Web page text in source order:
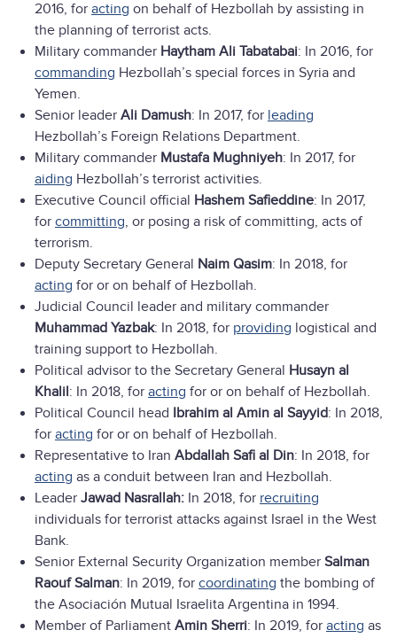
2016, for acting on behalf of Hezbollah by assisting in
the planning of terrorist acts.
Military commander Haytham Ali Tabatabai: In 2016, for
commanding Hezbollah’s special forces in Syria and
Yemen.
Senior leader Ali Damush: In 2017, for leading
Hezbollah’s Foreign Relations Department.
Military commander Mustafa Mughniyeh: In 2017, for
aiding Hezbollah’s terrorist activities.
Executive Council official Hashem Safieddine: In 2017,
for committing, or posing a risk of committing, acts of
terrorism.
Deputy Secretary General Naim Qasim: In 2018, for
acting for or on behalf of Hezbollah.
Judicial Council leader and military commander
Muhammad Yazbak: In 2018, for providing logistical and
training support to Hezbollah.
Political advisor to the Secretary General Husayn al
Khalil: In 2018, for acting for or on behalf of Hezbollah.
Political Council head Ibrahim al Amin al Sayyid: In 2018,
for acting for or on behalf of Hezbollah.
Representative to Iran Abdallah Safi al Din: In 2018, for
acting as a conduit between Iran and Hezbollah.
Leader Jawad Nasrallah: In 2018, for recruiting
individuals for terrorist attacks against Israel in the West
Bank.
Senior External Security Organization member Salman
Raouf Salman: In 2019, for coordinating the bombing of
the Asociación Mutual Israelita Argentina in 1994.
Member of Parliament Amin Sherri: In 2019, for acting as